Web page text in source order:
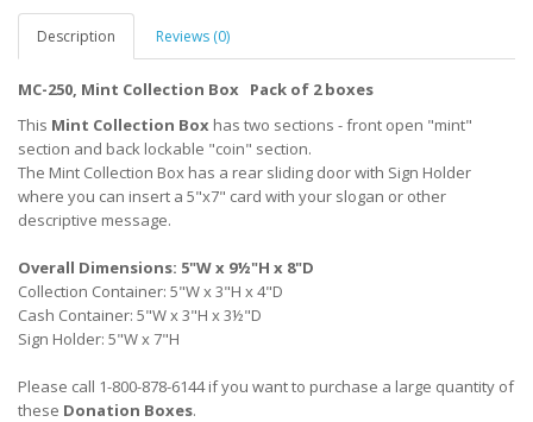
Description Reviews (0)
MC-250, Mint Collection Box Pack of 2 boxes
This Mint Collection Box has two sections - front open "mint"
section and back lockable "coin" section.
The Mint Collection Box has a rear sliding door with Sign Holder
where you can insert a 5"x7" card with your slogan or other
descriptive message.
Overall Dimensions: 5"W x 9½"H x 8"D
Collection Container: 5"W x 3"H x 4"D
Cash Container: 5"W x 3"H x 3½"D
Sign Holder: 5"W x 7"H
Please call 1-800-878-6144 if you want to purchase a large quantity of
these Donation Boxes.